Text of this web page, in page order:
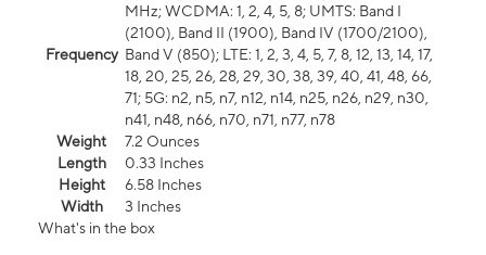
Frequency
MHz; WCDMA: 1, 2, 4, 5, 8; UMTS: Band I
(2100), Band II (1900), Band IV (1700/2100),
Band V (850); LTE: 1, 2, 3, 4, 5, 7, 8, 12, 13, 14, 17,
18, 20, 25, 26, 28, 29, 30, 38, 39, 40, 41, 48, 66,
71; 5G: n2, n5, n7, n12, n14, n25, n26, n29, n30,
n41, n48, n66, n70, n71, n77, n78
Weight
7.2 Ounces
Length
0.33 Inches
Height
6.58 Inches
Width
3 Inches
What's in the box